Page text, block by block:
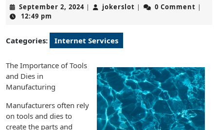
September 2, 2024September
| jokerslot jokerslot
| 0 Comment |
12:49 pm
Categories: Internet Services
The Importance of Tools
and Dies in
Manufacturing
Manufacturers often rely
on tools and dies to
create the parts and